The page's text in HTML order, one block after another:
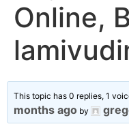
Online,
This topic has 0 replies, 1
months ago by